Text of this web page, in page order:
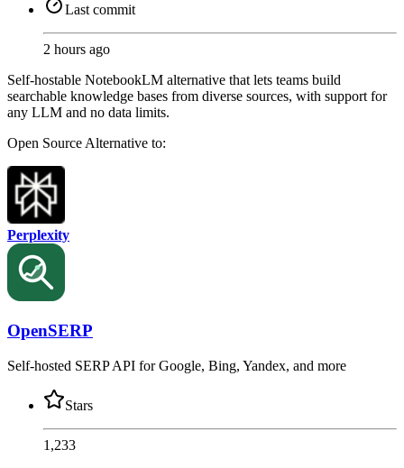
Last commit
2 hours ago
Self-hostable NotebookLM alternative that lets teams build
searchable knowledge bases from diverse sources, with support for
any LLM and no data limits.
Open Source Alternative to:
Perplexity
OpenSERP
Self-hosted SERP API for Google, Bing, Yandex, and more
Stars
1,233